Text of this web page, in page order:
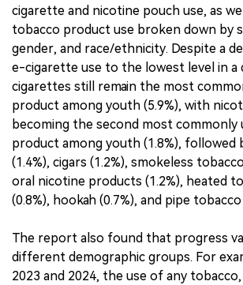
cigarette and nicotine pouch use, as
tobacco product use broken down by
gender, and race/ethnicity. Despite a
e-cigarette use to the lowest level in a
cigarettes still remain the most
product among youth (5.9%), with
becoming the second most commonly
product among youth (1.8%), followed
(1.4%), cigars (1.2%), smokeless
oral nicotine products (1.2%), heated
(0.8%), hookah (0.7%), and pipe tobacco
The report also found that progress
different demographic groups. For
2023 and 2024, the use of any